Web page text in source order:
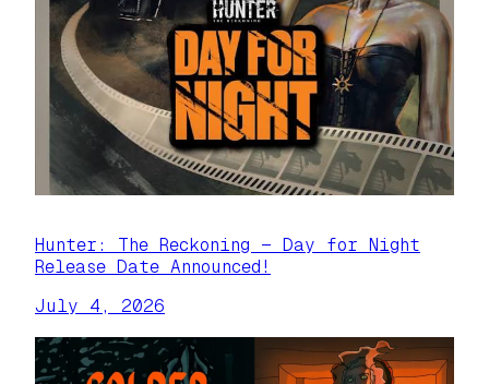
Hunter: The Reckoning — Day for Night
Release Date Announced!
July 4, 2026